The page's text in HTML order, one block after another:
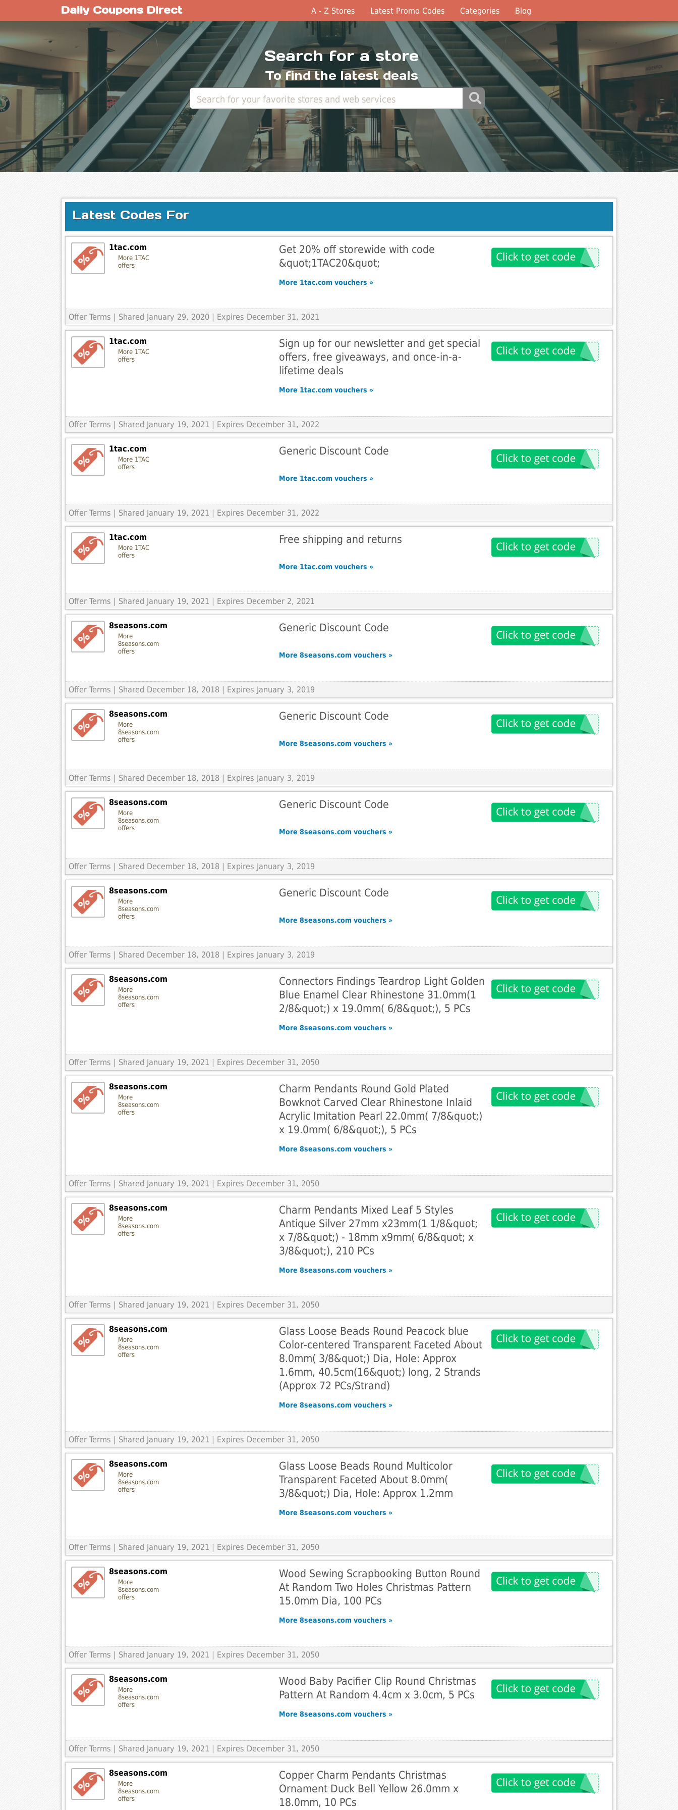
Daily Coupons Direct A - Z Stores Latest Promo Codes Categories Blog
Search for a store
To find the latest deals
Latest Codes For
1tac.com
More 1TAC
offers
Get 20% off storewide with code
&quot;1TAC20&quot;
More 1tac.com vouchers »
Offer Terms | Shared January 29, 2020 | Expires December 31, 2021
1tac.com
More 1TAC
offers
Sign up for our newsletter and get special
offers, free giveaways, and once-in-a-
lifetime deals
More 1tac.com vouchers »
Offer Terms | Shared January 19, 2021 | Expires December 31, 2022
1tac.com
More 1TAC
offers
Generic Discount Code
More 1tac.com vouchers »
Offer Terms | Shared January 19, 2021 | Expires December 31, 2022
1tac.com
More 1TAC
offers
Free shipping and returns
More 1tac.com vouchers »
Offer Terms | Shared January 19, 2021 | Expires December 2, 2021
8seasons.com
More
8seasons.com
offers
Generic Discount Code
More 8seasons.com vouchers »
Offer Terms | Shared December 18, 2018 | Expires January 3, 2019
8seasons.com
More
8seasons.com
offers
Generic Discount Code
More 8seasons.com vouchers »
Offer Terms | Shared December 18, 2018 | Expires January 3, 2019
8seasons.com
More
8seasons.com
offers
Generic Discount Code
More 8seasons.com vouchers »
Offer Terms | Shared December 18, 2018 | Expires January 3, 2019
8seasons.com
More
8seasons.com
offers
Generic Discount Code
More 8seasons.com vouchers »
Offer Terms | Shared December 18, 2018 | Expires January 3, 2019
8seasons.com
More
8seasons.com
offers
Connectors Findings Teardrop Light Golden
Blue Enamel Clear Rhinestone 31.0mm(1
2/8&quot;) x 19.0mm( 6/8&quot;), 5 PCs
More 8seasons.com vouchers »
Offer Terms | Shared January 19, 2021 | Expires December 31, 2050
8seasons.com
More
8seasons.com
offers
Charm Pendants Round Gold Plated
Bowknot Carved Clear Rhinestone Inlaid
Acrylic Imitation Pearl 22.0mm( 7/8&quot;)
x 19.0mm( 6/8&quot;), 5 PCs
More 8seasons.com vouchers »
Offer Terms | Shared January 19, 2021 | Expires December 31, 2050
8seasons.com
More
8seasons.com
offers
Charm Pendants Mixed Leaf 5 Styles
Antique Silver 27mm x23mm(1 1/8&quot;
x 7/8&quot;) - 18mm x9mm( 6/8&quot; x
3/8&quot;), 210 PCs
More 8seasons.com vouchers »
Offer Terms | Shared January 19, 2021 | Expires December 31, 2050
8seasons.com
More
8seasons.com
offers
Glass Loose Beads Round Peacock blue
Color-centered Transparent Faceted About
8.0mm( 3/8&quot;) Dia, Hole: Approx
1.6mm, 40.5cm(16&quot;) long, 2 Strands
(Approx 72 PCs/Strand)
More 8seasons.com vouchers »
Offer Terms | Shared January 19, 2021 | Expires December 31, 2050
8seasons.com
More
8seasons.com
offers
Glass Loose Beads Round Multicolor
Transparent Faceted About 8.0mm(
3/8&quot;) Dia, Hole: Approx 1.2mm
More 8seasons.com vouchers »
Offer Terms | Shared January 19, 2021 | Expires December 31, 2050
8seasons.com
More
8seasons.com
offers
Wood Sewing Scrapbooking Button Round
At Random Two Holes Christmas Pattern
15.0mm Dia, 100 PCs
More 8seasons.com vouchers »
Offer Terms | Shared January 19, 2021 | Expires December 31, 2050
8seasons.com
More
8seasons.com
offers
Wood Baby Pacifier Clip Round Christmas
Pattern At Random 4.4cm x 3.0cm, 5 PCs
More 8seasons.com vouchers »
Offer Terms | Shared January 19, 2021 | Expires December 31, 2050
8seasons.com
More
8seasons.com
offers
Copper Charm Pendants Christmas
Ornament Duck Bell Yellow 26.0mm x
18.0mm, 10 PCs